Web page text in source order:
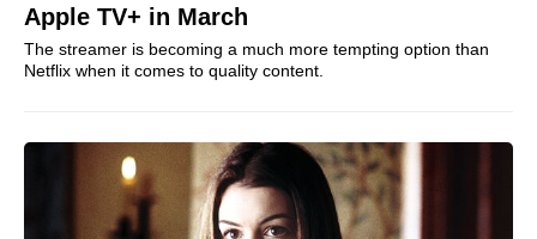
Apple TV+ in March
The streamer is becoming a much more tempting option than
Netflix when it comes to quality content.